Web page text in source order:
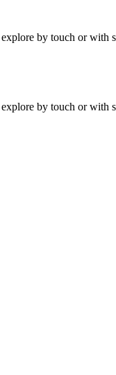
by touch or with
by touch or with